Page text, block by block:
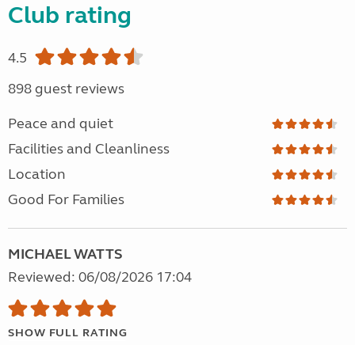
Club rating
4.5
898 guest reviews
Peace and quiet
Facilities and Cleanliness
Location
Good For Families
MICHAEL WATTS
Reviewed: 06/08/2026 17:04
SHOW FULL RATING